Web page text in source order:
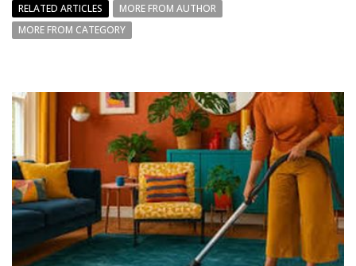
RELATED ARTICLES
MORE FROM AUTHOR
MORE FROM CATEGORY